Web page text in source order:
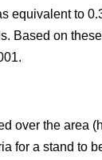
equivalent to
Based on
over the area
for a stand to